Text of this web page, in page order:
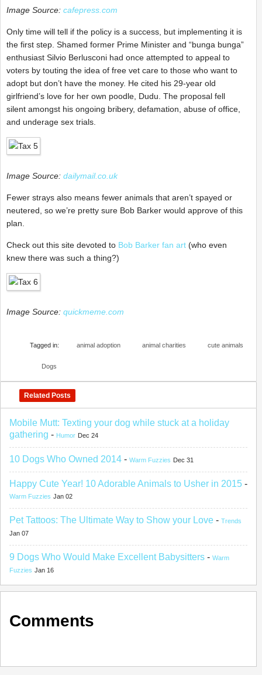
Image Source: cafepress.com
Only time will tell if the policy is a success, but implementing it is
the first step. Shamed former Prime Minister and “bunga bunga”
enthusiast Silvio Berlusconi had once attempted to appeal to
voters by touting the idea of free vet care to those who want to
adopt but don’t have the money. He cited his 29-year old
girlfriend’s love for her own poodle, Dudu. The proposal fell
silent amongst his ongoing bribery, defamation, abuse of office,
and underage sex trials.
Image Source: dailymail.co.uk
Fewer strays also means fewer animals that aren’t spayed or
neutered, so we’re pretty sure Bob Barker would approve of this
plan.
Check out this site devoted to Bob Barker fan art (who even
knew there was such a thing?)
Image Source: quickmeme.com
Tagged in: animal adoption animal charities cute animals
Dogs
Related Posts
Mobile Mutt: Texting your dog while stuck at a holiday
gathering - Humor Dec 24
10 Dogs Who Owned 2014 - Warm Fuzzies Dec 31
Happy Cute Year! 10 Adorable Animals to Usher in 2015 -
Warm Fuzzies Jan 02
Pet Tattoos: The Ultimate Way to Show your Love - Trends
Jan 07
9 Dogs Who Would Make Excellent Babysitters - Warm
Fuzzies Jan 16
Comments